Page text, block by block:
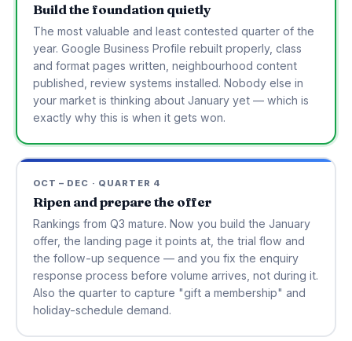
Build the foundation quietly
The most valuable and least contested quarter of the
year. Google Business Profile rebuilt properly, class
and format pages written, neighbourhood content
published, review systems installed. Nobody else in
your market is thinking about January yet — which is
exactly why this is when it gets won.
OCT – DEC · QUARTER 4
Ripen and prepare the offer
Rankings from Q3 mature. Now you build the January
offer, the landing page it points at, the trial flow and
the follow-up sequence — and you fix the enquiry
response process before volume arrives, not during it.
Also the quarter to capture "gift a membership" and
holiday-schedule demand.